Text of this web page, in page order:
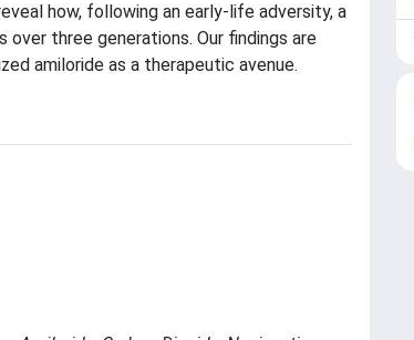
how, following an early-life adversity, a
three generations. Our findings are
amiloride as a therapeutic avenue.